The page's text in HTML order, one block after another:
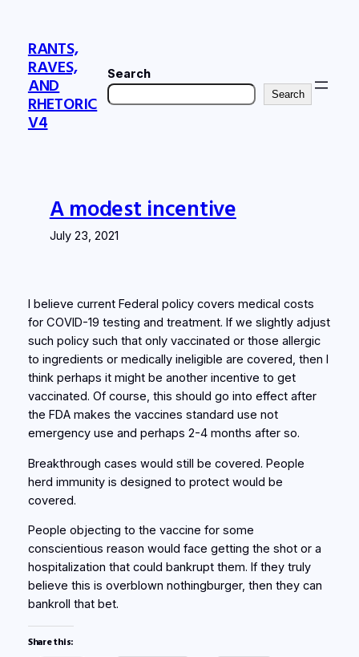
contentRANTS,
RAVES,
AND
RHETORIC
V4
Search
Search
A modest incentive
July 23, 2021
I believe current Federal policy covers medical costs
for COVID-19 testing and treatment. If we slightly adjust
such policy such that only vaccinated or those allergic
to ingredients or medically ineligible are covered, then I
think perhaps it might be another incentive to get
vaccinated. Of course, this should go into effect after
the FDA makes the vaccines standard use not
emergency use and perhaps 2-4 months after so.
Breakthrough cases would still be covered. People
herd immunity is designed to protect would be
covered.
People objecting to the vaccine for some
conscientious reason would face getting the shot or a
hospitalization that could bankrupt them. If they truly
believe this is overblown nothingburger, then they can
bankroll that bet.
Share this: